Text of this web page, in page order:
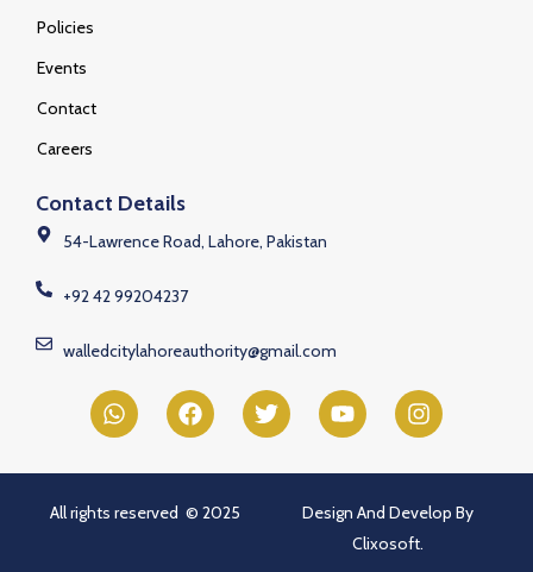
Policies
Events
Contact
Careers
Contact Details
54-Lawrence Road, Lahore, Pakistan
+92 42 99204237
walledcitylahoreauthority@gmail.com
All rights reserved © 2025
Design And Develop By
Clixosoft.